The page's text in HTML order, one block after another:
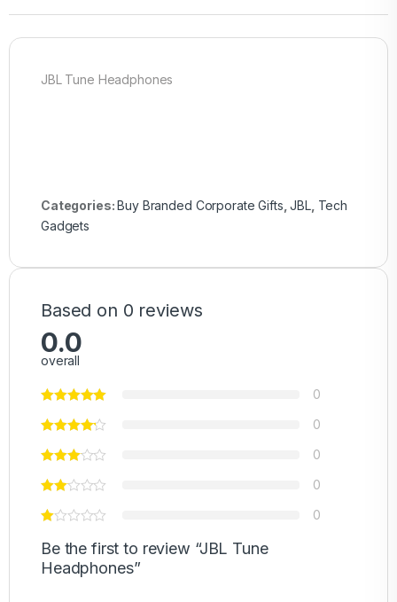
JBL Tune Headphones
Categories: Buy Branded Corporate Gifts,JBL, Tech
Gadgets
Based on 0 reviews
0.0
overall
0
0
0
0
0
Be the first to review “JBL Tune
Headphones”